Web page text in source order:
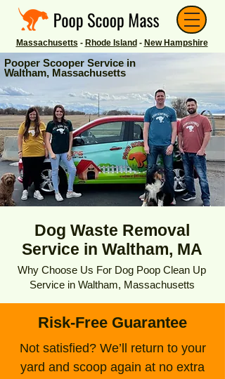
Massachusetts - Rhode Island - New Hampshire
Pooper Scooper Service in
Waltham, Massachusetts
Dog Waste Removal
Service in Waltham, MA
Why Choose Us For Dog Poop Clean Up
Service in Waltham, Massachusetts
Risk-Free Guarantee
Not satisfied? We’ll return to your
yard and scoop again at no extra